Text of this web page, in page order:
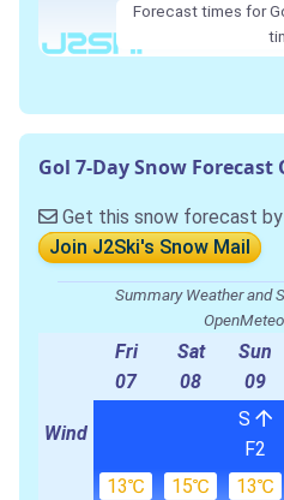
Forecast times for
Gol 7-Day Snow Forecast
Get this snow forecast
Join J2Ski's Snow Mail
Summary Weather and
Fri
07
Sat
08
Sun
09
Wind
S
F2
13℃ 15℃ 13℃